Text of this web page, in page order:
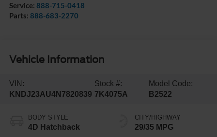
Service: 888-715-0418
Parts: 888-683-2270
Vehicle Information
VIN:
KNDJ23AU4N7820839
Stock #:
7K4075A
Model Code:
B2522
BODY STYLE
4D Hatchback
CITY/HIGHWAY
29/35 MPG